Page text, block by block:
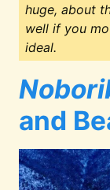
huge, about
well if you
ideal.
and